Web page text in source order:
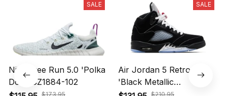
SALE
Nike Free Run 5.0 'Polka
Dots' CZ1884-102
$173.95
SALE
Air Jordan 5 Retro OG
'Black Metallic
Reimagined' HF3975-001
$210.95